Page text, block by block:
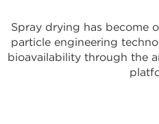
Spray drying has become
particle engineering
bioavailability through the